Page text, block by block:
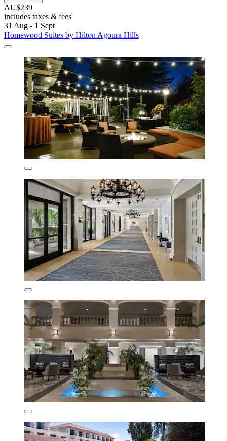
AU$239
includes taxes & fees
31 Aug - 1 Sept
Homewood Suites by Hilton Agoura Hills